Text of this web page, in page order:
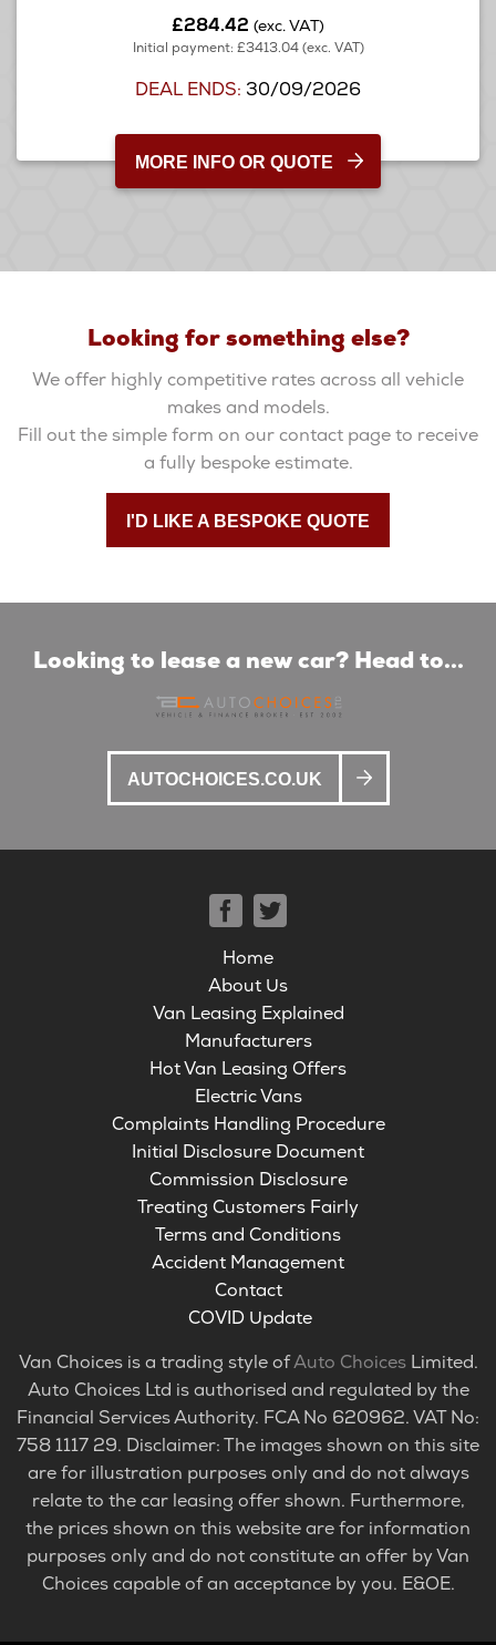
£284.42 (exc. VAT)
Initial payment: £3413.04 (exc. VAT)
DEAL ENDS: 30/09/2026
MORE INFO OR QUOTE
Looking for something else?
We offer highly competitive rates across all vehicle
makes and models.
Fill out the simple form on our contact page to receive
a fully bespoke estimate.
I'D LIKE A BESPOKE QUOTE
Looking to lease a new car? Head to...
AUTOCHOICES.CO.UK
Home
About Us
Van Leasing Explained
Manufacturers
Hot Van Leasing Offers
Electric Vans
Complaints Handling Procedure
Initial Disclosure Document
Commission Disclosure
Treating Customers Fairly
Terms and Conditions
Accident Management
Contact
COVID Update
Van Choices is a trading style ofAuto ChoicesLimited.
Auto Choices Ltd is authorised and regulated by the
Financial Services Authority. FCA No 620962. VAT No:
758 1117 29. Disclaimer: The images shown on this site
are for illustration purposes only and do not always
relate to the car leasing offer shown. Furthermore,
the prices shown on this website are for information
purposes only and do not constitute an offer by Van
Choices capable of an acceptance by you. E&OE.